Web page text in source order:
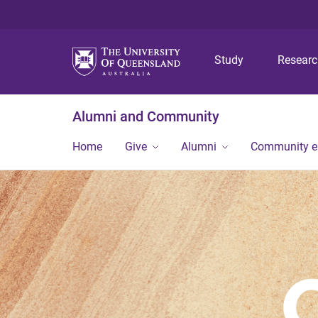
Study
Alumni and Community
Home Give Alumni Community